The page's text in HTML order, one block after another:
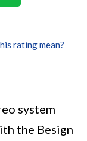
rating mean?
system
the Besign